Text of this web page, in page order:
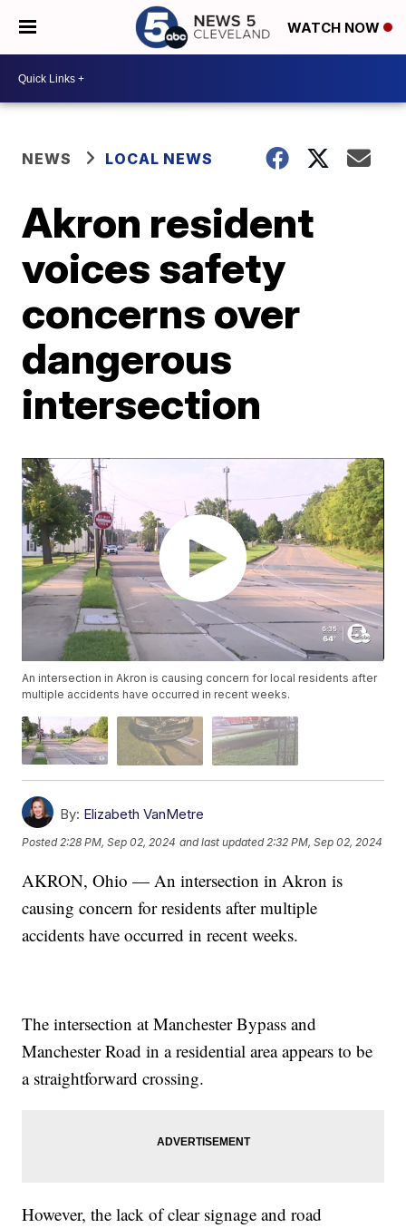
WATCH NOW
NEWS LOCAL NEWS
Akron resident
voices safety
concerns over
dangerous
intersection
An intersection in Akron is causing concern for local residents after
multiple accidents have occurred in recent weeks.
By: Elizabeth VanMetre
Posted2:28 PM, Sep 02, 2024 and last updated 2:32 PM, Sep 02, 2024
AKRON, Ohio — An intersection in Akron is
causing concern for residents after multiple
accidents have occurred in recent weeks.
The intersection at Manchester Bypass and
Manchester Road in a residential area appears to be
a straightforward crossing.
However, the lack of clear signage and road